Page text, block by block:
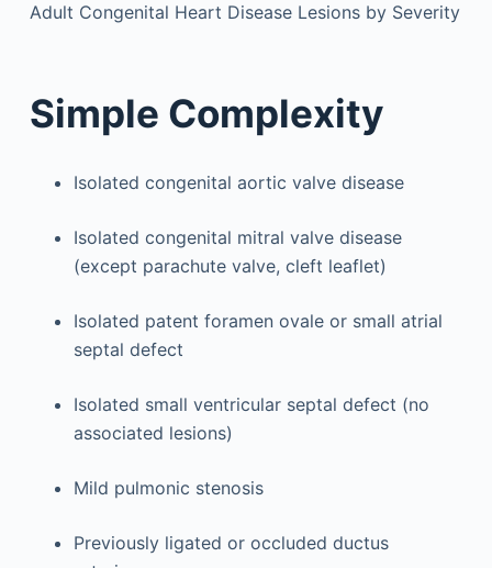
Adult Congenital Heart Disease Lesions by Severity
Simple Complexity
Isolated congenital aortic valve disease
Isolated congenital mitral valve disease
(except parachute valve, cleft leaflet)
Isolated patent foramen ovale or small atrial
septal defect
Isolated small ventricular septal defect (no
associated lesions)
Mild pulmonic stenosis
Previously ligated or occluded ductus